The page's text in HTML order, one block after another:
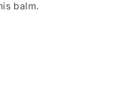
balm.